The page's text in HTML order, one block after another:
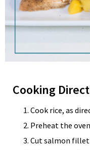
Cooking
Cook rice, as
Preheat the
Cut salmon fillet